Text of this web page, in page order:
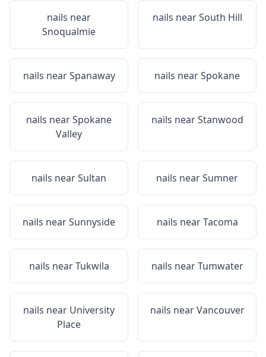
nails near
Snoqualmie
nails nearSouth Hill
nails nearSpanaway nails nearSpokane
nails nearSpokane
Valley
nails nearStanwood
nails nearSultan nails nearSumner
nails nearSunnyside nails nearTacoma
nails nearTukwila nails nearTumwater
nails near University
Place
nails nearVancouver